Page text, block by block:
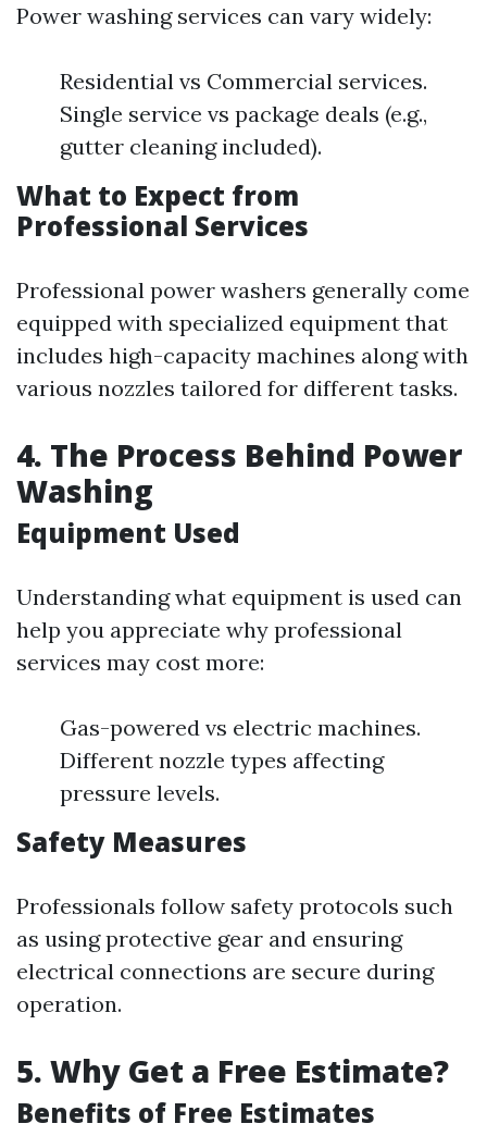
Power washing services can vary widely:
Residential vs Commercial services.
Single service vs package deals (e.g.,
gutter cleaning included).
What to Expect from
Professional Services
Professional power washers generally come
equipped with specialized equipment that
includes high-capacity machines along with
various nozzles tailored for different tasks.
4. The Process Behind Power
Washing
Equipment Used
Understanding what equipment is used can
help you appreciate why professional
services may cost more:
Gas-powered vs electric machines.
Different nozzle types affecting
pressure levels.
Safety Measures
Professionals follow safety protocols such
as using protective gear and ensuring
electrical connections are secure during
operation.
5. Why Get a Free Estimate?
Benefits of Free Estimates